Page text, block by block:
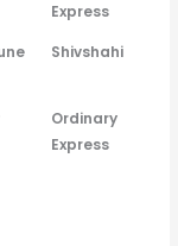
Express
Shivshahi
Ordinary
Express